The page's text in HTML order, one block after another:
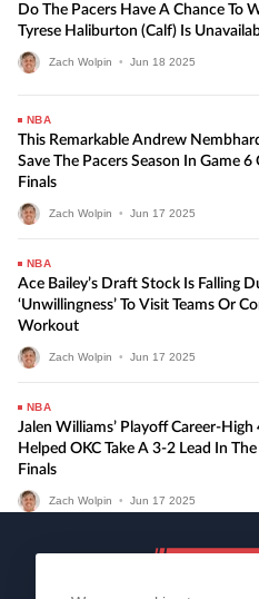
Do The Pacers Have A Chance To
Tyrese Haliburton (calf) Is
Zach Wolpin • Jun 18 2025
NBA
This Remarkable Andrew
Save The Pacers Season In Game
Finals
Zach Wolpin • Jun 17 2025
NBA
Ace Bailey’s Draft Stock Is Falling
‘unwillingness’ To Visit Teams Or
Workout
Zach Wolpin • Jun 17 2025
NBA
Jalen Williams’ Playoff Career-High
Helped OKC Take A 3-2 Lead In
Finals
Zach Wolpin • Jun 17 2025